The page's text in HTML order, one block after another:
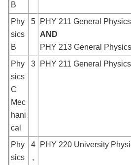
B
Phy
sics
B
5
PHY 211 General
AND
PHY 213 General
Phy
sics
C
Mec
hani
cal
3 PHY 211 General
Phy
sics
4
,
PHY 220 University